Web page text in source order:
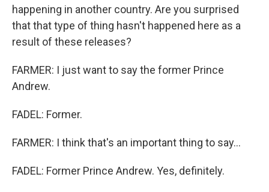
happening in another country. Are you surprised
that that type of thing hasn't happened here as a
result of these releases?
FARMER: I just want to say the former Prince
Andrew.
FADEL: Former.
FARMER: I think that's an important thing to say...
FADEL: Former Prince Andrew. Yes, definitely.